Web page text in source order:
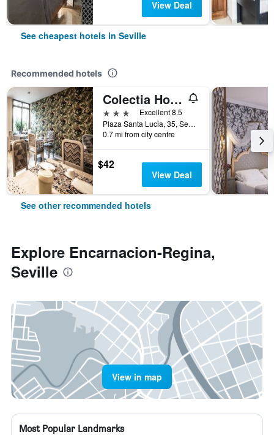
View Deal
See cheapest hotels in Seville
Recommended hotels
Colectia Hotel Santa Lucia
3 stars
Excellent 8.5
Plaza Santa Lucia, 35, Seville, Andalusia, Spain
0.7 mi from city centre
$42
View Deal
See other recommended hotels
Explore Encarnacion-Regina,
Seville
View in map
Most Popular Landmarks